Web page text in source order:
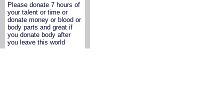
Please donate 7 hours of
your talent or time or
donate money or blood or
body parts and great if
you donate body after
you leave this world